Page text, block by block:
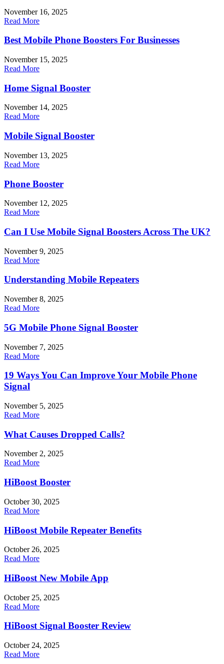
November 16, 2025
Read More
Best Mobile Phone Boosters For Businesses
November 15, 2025
Read More
Home Signal Booster
November 14, 2025
Read More
Mobile Signal Booster
November 13, 2025
Read More
Phone Booster
November 12, 2025
Read More
Can I Use Mobile Signal Boosters Across The UK?
November 9, 2025
Read More
Understanding Mobile Repeaters
November 8, 2025
Read More
5G Mobile Phone Signal Booster
November 7, 2025
Read More
19 Ways You Can Improve Your Mobile Phone
Signal
November 5, 2025
Read More
What Causes Dropped Calls?
November 2, 2025
Read More
HiBoost Booster
October 30, 2025
Read More
HiBoost Mobile Repeater Benefits
October 26, 2025
Read More
HiBoost New Mobile App
October 25, 2025
Read More
HiBoost Signal Booster Review
October 24, 2025
Read More